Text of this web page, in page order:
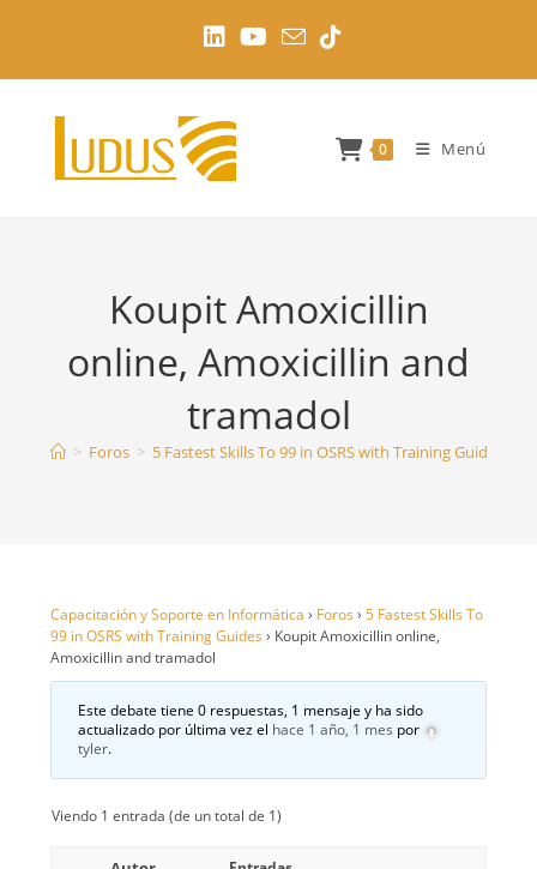
contenido
0 Menú
Koupit Amoxicillin
online, Amoxicillin and
tramadol
> Foros > 5 Fastest Skills To 99 in OSRS with Training Guides
Capacitación y Soporte en Informática › Foros › 5 Fastest Skills To
99 in OSRS with Training Guides › Koupit Amoxicillin online,
Amoxicillin and tramadol
Este debate tiene 0 respuestas, 1 mensaje y ha sido
actualizado por última vez el hace 1 año, 1 mes por
tyler.
Viendo 1 entrada (de un total de 1)